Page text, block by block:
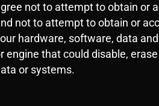
not to attempt to obtain or
not to attempt to obtain or
hardware, software, data
engine that could disable,
or systems.